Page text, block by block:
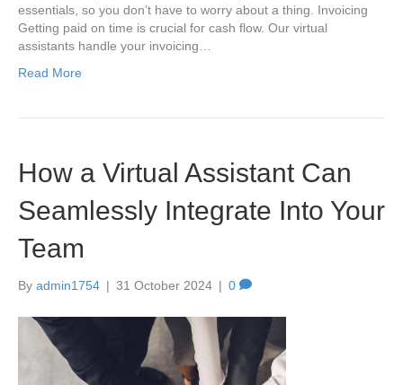
essentials, so you don’t have to worry about a thing. Invoicing
Getting paid on time is crucial for cash flow. Our virtual
assistants handle your invoicing…
Read More
How a Virtual Assistant Can
Seamlessly Integrate Into Your
Team
By admin1754 | 31 October 2024 | 0